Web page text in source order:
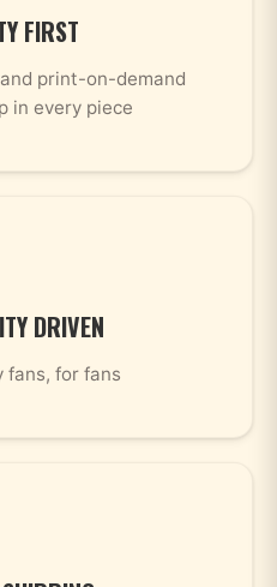
FIRST
print-on-demand
in every piece
DRIVEN
fans, for fans